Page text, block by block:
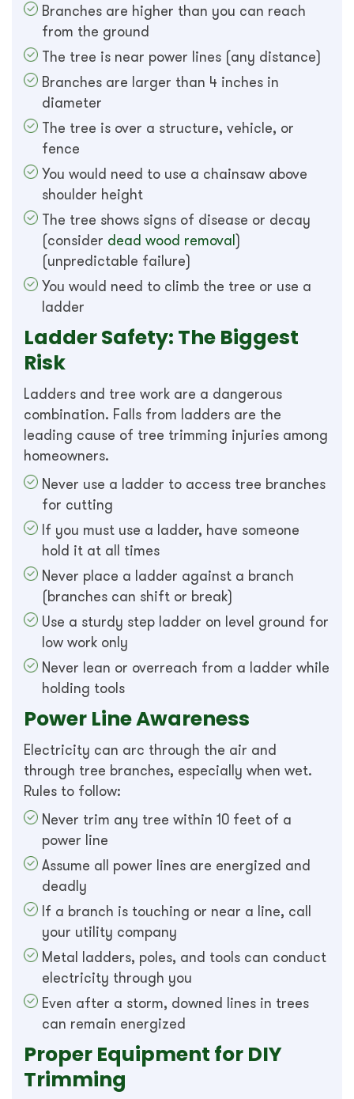
Branches are higher than you can reach
from the ground
The tree is near power lines (any distance)
Branches are larger than 4 inches in
diameter
The tree is over a structure, vehicle, or
fence
You would need to use a chainsaw above
shoulder height
The tree shows signs of disease or decay
(consider dead wood removal)
(unpredictable failure)
You would need to climb the tree or use a
ladder
Ladder Safety: The Biggest
Risk
Ladders and tree work are a dangerous
combination. Falls from ladders are the
leading cause of tree trimming injuries among
homeowners.
Never use a ladder to access tree branches
for cutting
If you must use a ladder, have someone
hold it at all times
Never place a ladder against a branch
(branches can shift or break)
Use a sturdy step ladder on level ground for
low work only
Never lean or overreach from a ladder while
holding tools
Power Line Awareness
Electricity can arc through the air and
through tree branches, especially when wet.
Rules to follow:
Never trim any tree within 10 feet of a
power line
Assume all power lines are energized and
deadly
If a branch is touching or near a line, call
your utility company
Metal ladders, poles, and tools can conduct
electricity through you
Even after a storm, downed lines in trees
can remain energized
Proper Equipment for DIY
Trimming